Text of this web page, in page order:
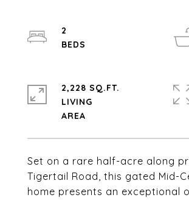
Set on a rare half-acre along
Tigertail Road, this gated Mid-
home presents an exceptional
2
2,228 SQ.FT.
LIVING